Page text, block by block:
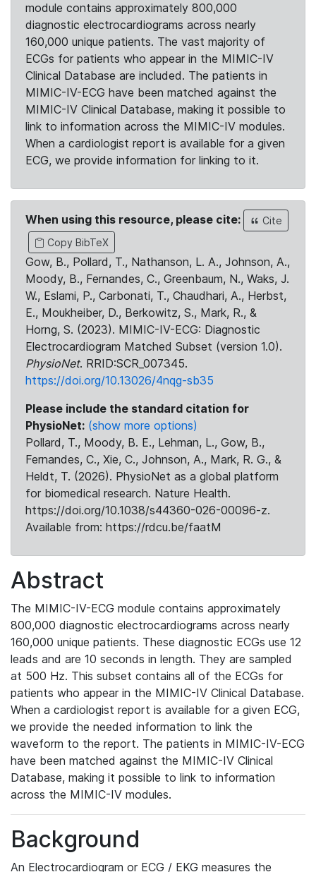
module contains approximately 800,000
diagnostic electrocardiograms across nearly
160,000 unique patients. The vast majority of
ECGs for patients who appear in the MIMIC-IV
Clinical Database are included. The patients in
MIMIC-IV-ECG have been matched against the
MIMIC-IV Clinical Database, making it possible to
link to information across the MIMIC-IV modules.
When a cardiologist report is available for a given
ECG, we provide information for linking to it.
When using this resource, please cite:
Cite
Copy BibTeX
Gow, B., Pollard, T., Nathanson, L. A., Johnson, A.,
Moody, B., Fernandes, C., Greenbaum, N., Waks, J.
W., Eslami, P., Carbonati, T., Chaudhari, A., Herbst,
E., Moukheiber, D., Berkowitz, S., Mark, R., &
Horng, S. (2023). MIMIC-IV-ECG: Diagnostic
Electrocardiogram Matched Subset (version 1.0).
PhysioNet. RRID:SCR_007345.
https://doi.org/10.13026/4nqg-sb35
Please include the standard citation for
PhysioNet: (show more options)
Pollard, T., Moody, B. E., Lehman, L., Gow, B.,
Fernandes, C., Xie, C., Johnson, A., Mark, R. G., &
Heldt, T. (2026). PhysioNet as a global platform
for biomedical research. Nature Health.
https://doi.org/10.1038/s44360-026-00096-z.
Available from: https://rdcu.be/faatM
Abstract
The MIMIC-IV-ECG module contains approximately
800,000 diagnostic electrocardiograms across nearly
160,000 unique patients. These diagnostic ECGs use 12
leads and are 10 seconds in length. They are sampled
at 500 Hz. This subset contains all of the ECGs for
patients who appear in the MIMIC-IV Clinical Database.
When a cardiologist report is available for a given ECG,
we provide the needed information to link the
waveform to the report. The patients in MIMIC-IV-ECG
have been matched against the MIMIC-IV Clinical
Database, making it possible to link to information
across the MIMIC-IV modules.
Background
An Electrocardiogram or ECG / EKG measures the